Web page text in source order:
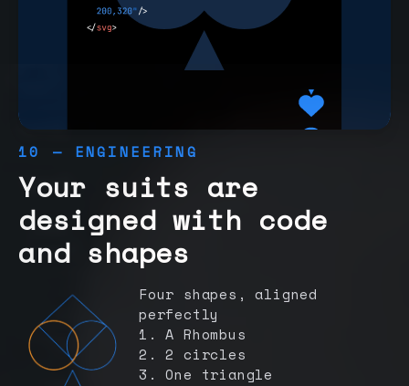
10 — ENGINEERING
Your suits are
designed with code
and shapes
Four shapes, aligned
perfectly
1. A Rhombus
2. 2 circles
3. One triangle